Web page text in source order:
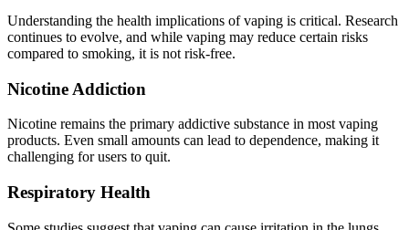
Understanding the health implications of vaping is critical. Research
continues to evolve, and while vaping may reduce certain risks
compared to smoking, it is not risk-free.
Nicotine Addiction
Nicotine remains the primary addictive substance in most vaping
products. Even small amounts can lead to dependence, making it
challenging for users to quit.
Respiratory Health